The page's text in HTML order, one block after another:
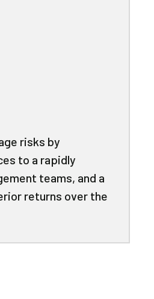
risks by
to a rapidly
teams, and a
returns over the